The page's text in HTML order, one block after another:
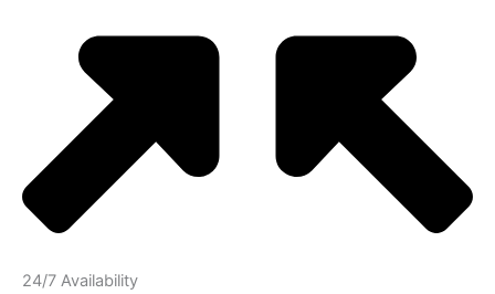
24/7 Availability